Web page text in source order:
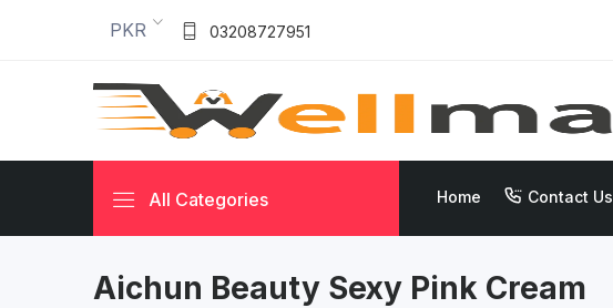
PKR 03208727951
All Categories Home Contact Us
Aichun Beauty Sexy Pink Cream